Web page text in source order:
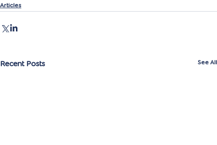
Articles
Recent Posts See All